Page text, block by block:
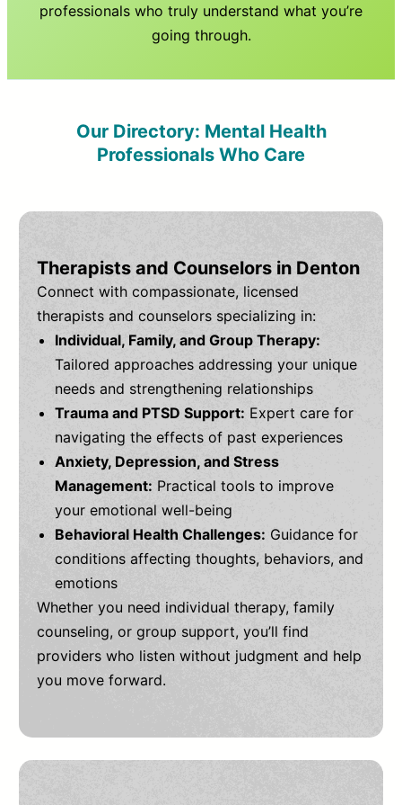
professionals who truly understand what you’re
going through.
Our Directory: Mental Health
Professionals Who Care
Therapists and Counselors in Denton
Connect with compassionate, licensed
therapists and counselors specializing in:
Individual, Family, and Group Therapy:
Tailored approaches addressing your unique
needs and strengthening relationships
Trauma and PTSD Support: Expert care for
navigating the effects of past experiences
Anxiety, Depression, and Stress
Management: Practical tools to improve
your emotional well-being
Behavioral Health Challenges: Guidance for
conditions affecting thoughts, behaviors, and
emotions
Whether you need individual therapy, family
counseling, or group support, you’ll find
providers who listen without judgment and help
you move forward.